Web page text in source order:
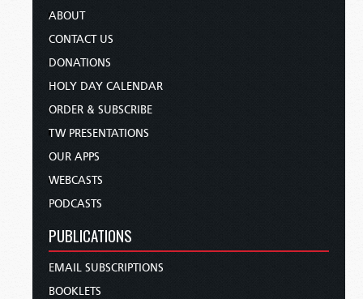
ABOUT
CONTACT US
DONATIONS
HOLY DAY CALENDAR
ORDER & SUBSCRIBE
TW PRESENTATIONS
OUR APPS
WEBCASTS
PODCASTS
PUBLICATIONS
EMAIL SUBSCRIPTIONS
BOOKLETS